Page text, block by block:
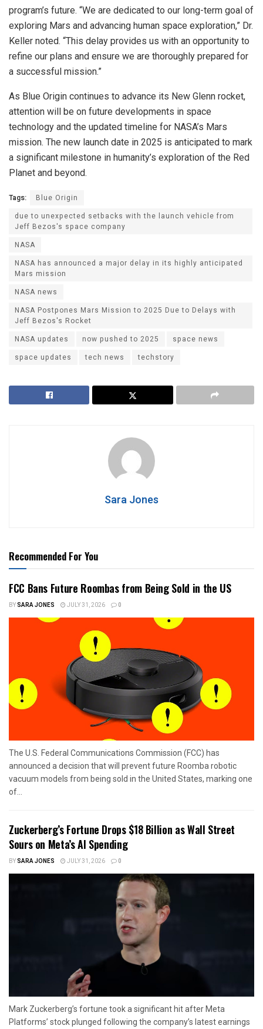
program’s future. “We are dedicated to our long-term goal of
exploring Mars and advancing human space exploration,” Dr.
Keller noted. “This delay provides us with an opportunity to
refine our plans and ensure we are thoroughly prepared for
a successful mission.”
As Blue Origin continues to advance its New Glenn rocket,
attention will be on future developments in space
technology and the updated timeline for NASA’s Mars
mission. The new launch date in 2025 is anticipated to mark
a significant milestone in humanity’s exploration of the Red
Planet and beyond.
Tags:
Blue Origin
due to unexpected setbacks with the launch vehicle from
Jeff Bezos's space company
NASA
NASA has announced a major delay in its highly anticipated
Mars mission
NASA news
NASA Postpones Mars Mission to 2025 Due to Delays with
Jeff Bezos's Rocket
NASA updates
now pushed to 2025
space news
space updates
tech news techstory
Sara Jones
Recommended For You
FCC Bans Future Roombas from Being Sold in the US
BYSARA JONES JULY 31, 2026 0
The U.S. Federal Communications Commission (FCC) has
announced a decision that will prevent future Roomba robotic
vacuum models from being sold in the United States, marking one
of...
Zuckerberg’s Fortune Drops $18 Billion as Wall Street
Sours on Meta’s AI Spending
BYSARA JONES JULY 31, 2026 0
Mark Zuckerberg’s fortune took a significant hit after Meta
Platforms’ stock plunged following the company’s latest earnings